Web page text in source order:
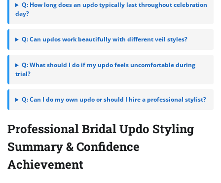
Q: How long does an updo typically last throughout celebration
day?
Q: Can updos work beautifully with different veil styles?
Q: What should I do if my updo feels uncomfortable during
trial?
Q: Can I do my own updo or should I hire a professional stylist?
Professional Bridal Updo Styling
Summary & Confidence
Achievement